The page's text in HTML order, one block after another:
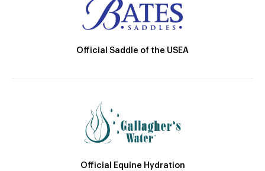
Official Saddle of the USEA
Official Equine Hydration